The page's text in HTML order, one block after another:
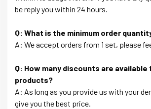
be reply you within 24 hours.
Q: What is the minimum order
A: We accept orders from 1 set, please
Q: How many discounts are
products?
A: As long as you provide us with your
give you the best price.